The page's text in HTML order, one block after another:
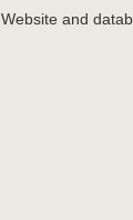
Website and